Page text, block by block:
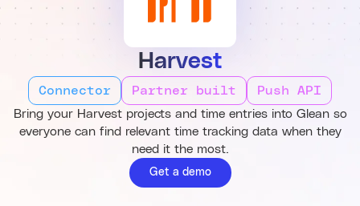
Harvest
Connector Partner built
Push API
Bring your Harvest projects and time entries into Glean so
everyone can find relevant time tracking data when they
need it the most.
Get a demo